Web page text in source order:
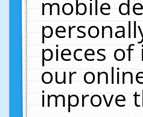
mobile
pieces
our
improve